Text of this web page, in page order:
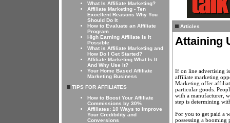
What Is Affiliate Marketing?
Affiliate Marketing - Ten
Excellent Reasons Why You
Should Do It
How to Evaluate an Affiliate
Program
High Earning Affiliate Is It
Possible
What is Affiliate Marketing and
How Do I Get Started?
Affiliate Marketing What Is It
And Why Use It?
Your Home Based Affiliate
Marketing Business
TIPS FOR AFFILIATES
How to Boost Your Affiliate
Commissions by 30%
Affiliates: 10 Ways to Improve
Your Credibility and
Conversions
Articles
Attaining
If on line advertising
affiliate marketing
Marketing offer
particular goods.
with a manufacturer,
step is determining
For you to get paid a
possessing a